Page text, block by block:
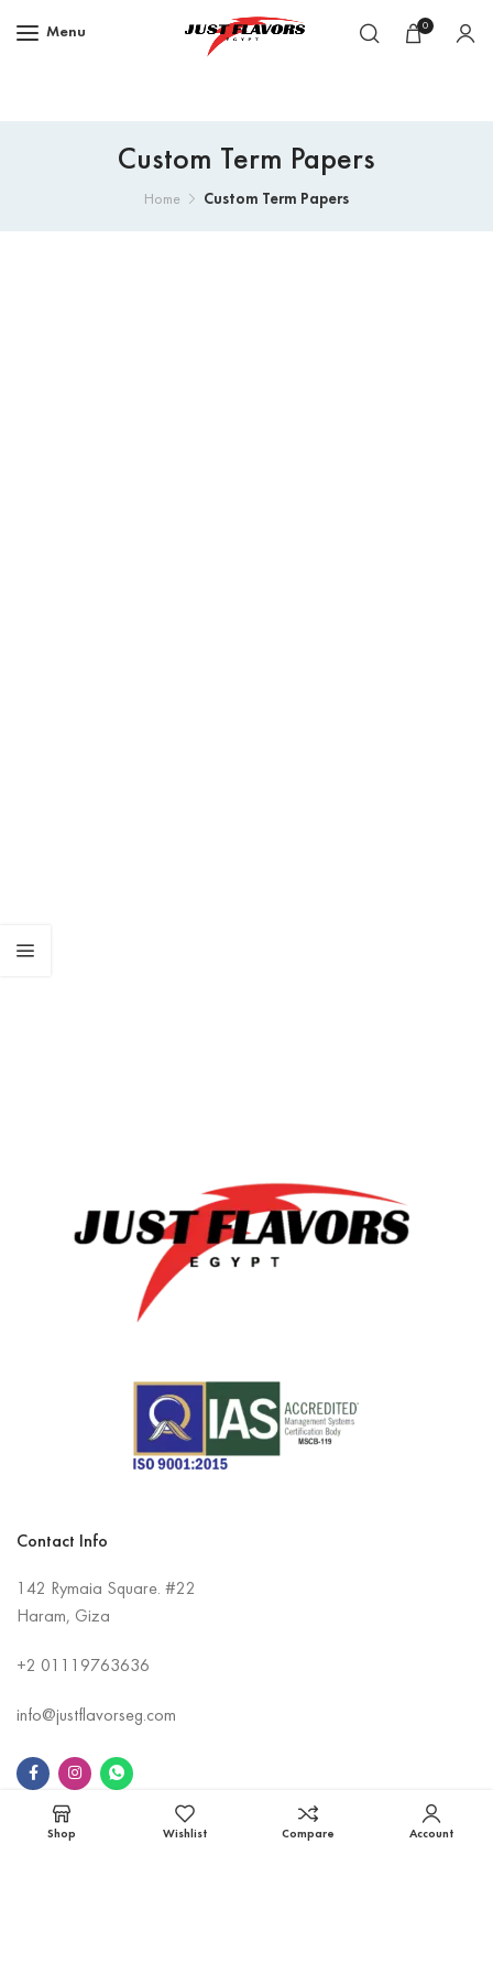
Menu 0
Custom Term Papers
Home Custom Term Papers
Contact Info
142 Rymaia Square. #22
Haram, Giza
+2 01119763636
info@justflavorseg.com
Information
Shop Wishlist Compare Account